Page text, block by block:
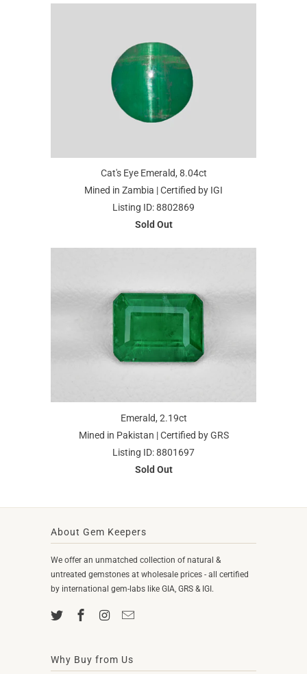
Cat's Eye Emerald, 8.04ct
Mined in Zambia | Certified by IGI
Listing ID: 8802869
Sold Out
Emerald, 2.19ct
Mined in Pakistan | Certified by GRS
Listing ID: 8801697
Sold Out
About Gem Keepers
We offer an unmatched collection of natural &
untreated gemstones at wholesale prices - all certified
by international gem-labs like GIA, GRS & IGI.
Why Buy from Us